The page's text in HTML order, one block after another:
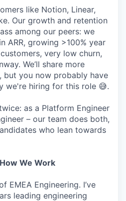
like Notion, Linear,
Our growth and retention
among our peers: we
ARR, growing >100% year
very low churn,
We’ll share more
but you now probably have
we're hiring for this role 😅.
as a Platform Engineer
– our team does both,
who lean towards
We Work
EMEA Engineering. I’ve
leading engineering